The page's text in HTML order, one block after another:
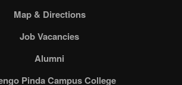
Map & Directions
Job Vacancies
Alumni
Pinda Campus College